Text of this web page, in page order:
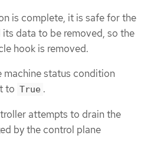
is complete, it is safe for the
data to be removed, so the
hook is removed.
machine status condition
to True .
attempts to drain the
by the control plane